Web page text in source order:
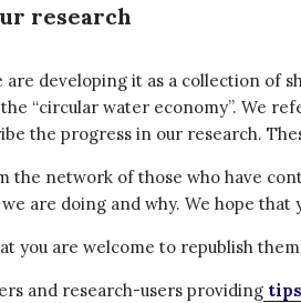
research
are developing it as a collection
“circular water economy”. We
the progress in our research.
the network of those who have
are doing and why. We hope that
you are welcome to republish
and research-users providing